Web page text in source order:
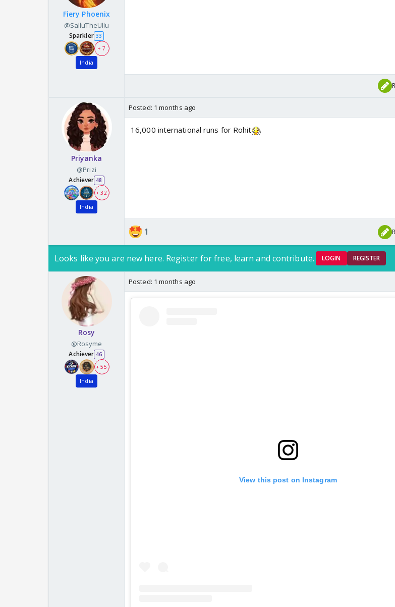
Fiery Phoenix
@SalluTheUllu
Sparkler 33
+ 7
India
Priyanka
@Prizi
Achiever 48
+ 32
India
Posted: 1 months ago
16,000 international runs for Rohit
1
Looks like you are new here. Register for free, learn and contribute. LOGIN REGISTER
Rosy
@Rosyme
Achiever 46
+ 55
India
Posted: 1 months ago
View this post on Instagram